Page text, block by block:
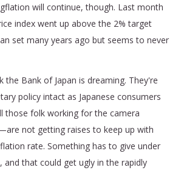
will continue, though. Last month
index went up above the 2% target
set many years ago but seems to never
the Bank of Japan is dreaming. They're
policy intact as Japanese consumers
those folk working for the camera
not getting raises to keep up with
rate. Something has to give under
and that could get ugly in the rapidly